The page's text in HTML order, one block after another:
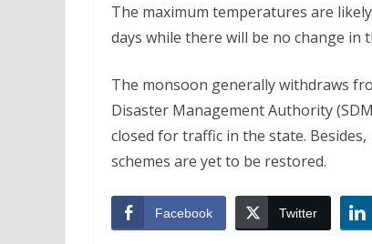
The maximum temperatures are
days while there will be no change in
The monsoon generally withdraws
Disaster Management Authority
closed for traffic in the state.
schemes are yet to be restored.
Facebook Twitter